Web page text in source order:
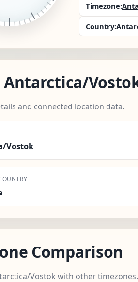
Timezone:
Country:
and connected location data.
Vostok
Comparison
Vostok with other timezones.